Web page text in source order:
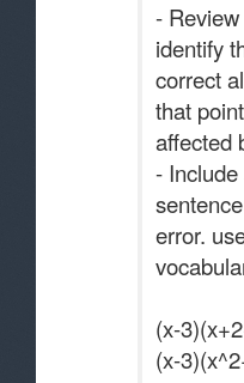
-
identify
correct
that
affected
-
error.
(x-
(x-